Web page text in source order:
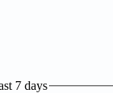
7 days